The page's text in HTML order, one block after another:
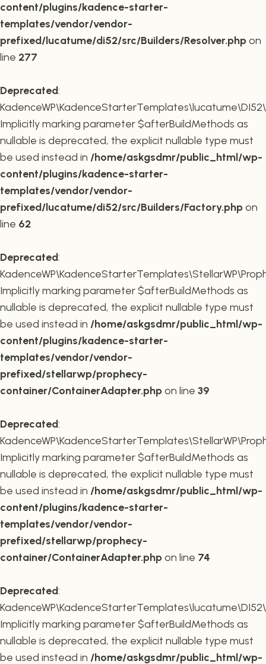
content/plugins/kadence-starter-
templates/vendor/vendor-
prefixed/lucatume/di52/src/Builders/Resolver.phpon
line 277
Deprecated:
Implicitly marking parameter $afterBuildMethods as
nullable is deprecated, the explicit nullable type must
be used instead in /home/askgsdmr/public_html/wp-
content/plugins/kadence-starter-
templates/vendor/vendor-
prefixed/lucatume/di52/src/Builders/Factory.phpon
line 62
Deprecated:
Implicitly marking parameter $afterBuildMethods as
nullable is deprecated, the explicit nullable type must
be used instead in /home/askgsdmr/public_html/wp-
content/plugins/kadence-starter-
templates/vendor/vendor-
prefixed/stellarwp/prophecy-
container/ContainerAdapter.phpon line 39
Deprecated:
Implicitly marking parameter $afterBuildMethods as
nullable is deprecated, the explicit nullable type must
be used instead in /home/askgsdmr/public_html/wp-
content/plugins/kadence-starter-
templates/vendor/vendor-
prefixed/stellarwp/prophecy-
container/ContainerAdapter.phpon line 74
Deprecated:
Implicitly marking parameter $afterBuildMethods as
nullable is deprecated, the explicit nullable type must
be used instead in /home/askgsdmr/public_html/wp-